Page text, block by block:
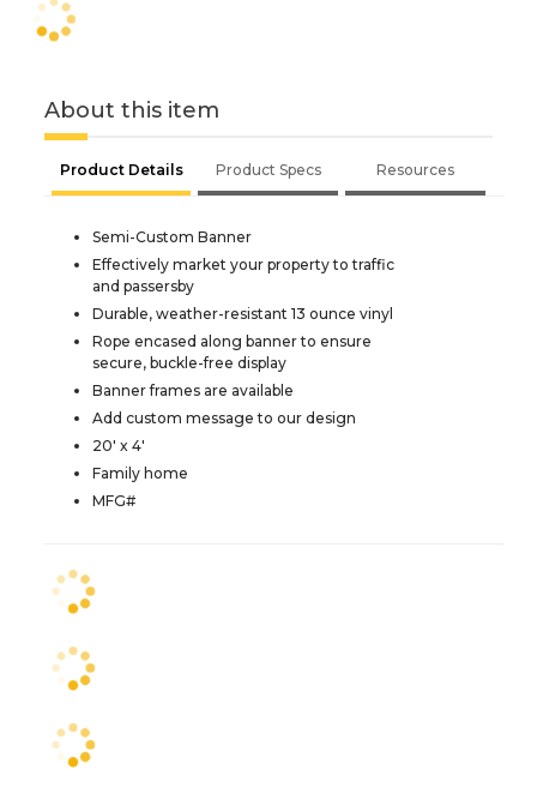
About this item
Product Details Product Specs Resources
Semi-Custom Banner
Effectively market your property to traffic
and passersby
Durable, weather-resistant 13 ounce vinyl
Rope encased along banner to ensure
secure, buckle-free display
Banner frames are available
Add custom message to our design
20' x 4'
Family home
MFG#